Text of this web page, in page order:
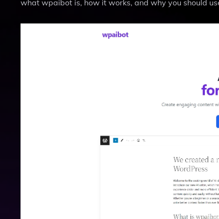
what wpaibot is, how it works, and why you should